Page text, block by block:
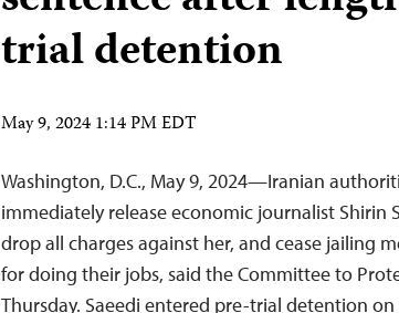
trial detention
May 9, 2024 1:14 PM EDT
Washington, D.C., May 9, 2024—Iranian
immediately release economic journalist Shirin
drop all charges against her, and cease jailing
for doing their jobs, said the Committee to
Thursday. Saeedi entered pre-trial detention on